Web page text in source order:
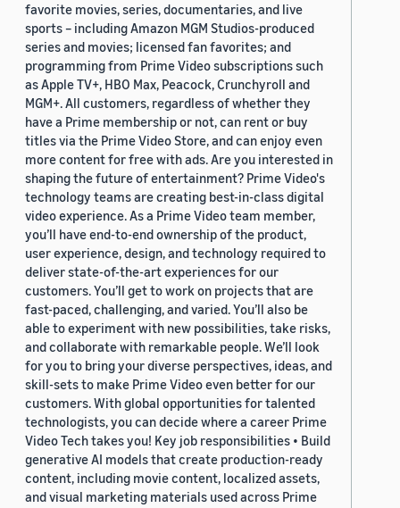
favorite movies, series, documentaries, and live
sports – including Amazon MGM Studios-produced
series and movies; licensed fan favorites; and
programming from Prime Video subscriptions such
as Apple TV+, HBO Max, Peacock, Crunchyroll and
MGM+. All customers, regardless of whether they
have a Prime membership or not, can rent or buy
titles via the Prime Video Store, and can enjoy even
more content for free with ads. Are you interested in
shaping the future of entertainment? Prime Video's
technology teams are creating best-in-class digital
video experience. As a Prime Video team member,
you’ll have end-to-end ownership of the product,
user experience, design, and technology required to
deliver state-of-the-art experiences for our
customers. You’ll get to work on projects that are
fast-paced, challenging, and varied. You’ll also be
able to experiment with new possibilities, take risks,
and collaborate with remarkable people. We’ll look
for you to bring your diverse perspectives, ideas, and
skill-sets to make Prime Video even better for our
customers. With global opportunities for talented
technologists, you can decide where a career Prime
Video Tech takes you! Key job responsibilities • Build
generative AI models that create production-ready
content, including movie content, localized assets,
and visual marketing materials used across Prime